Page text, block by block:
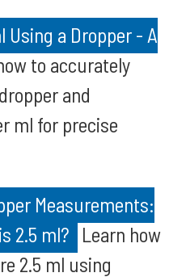
Using a Dropper - A
to accurately
and
ml for precise
Measurements:
2.5 ml? Learn how
2.5 ml using